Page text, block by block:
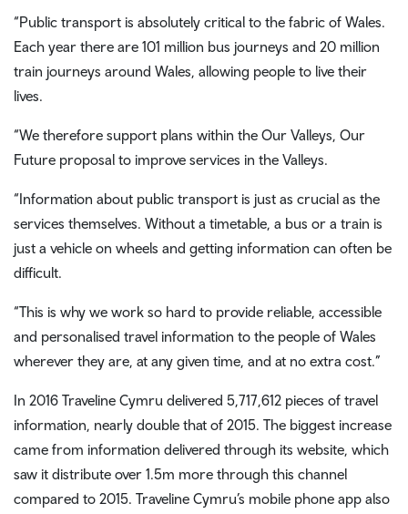
“Public transport is absolutely critical to the fabric of Wales.
Each year there are 101 million bus journeys and 20 million
train journeys around Wales, allowing people to live their
lives.
“We therefore support plans within the Our Valleys, Our
Future proposal to improve services in the Valleys.
“Information about public transport is just as crucial as the
services themselves. Without a timetable, a bus or a train is
just a vehicle on wheels and getting information can often be
difficult.
“This is why we work so hard to provide reliable, accessible
and personalised travel information to the people of Wales
wherever they are, at any given time, and at no extra cost.”
In 2016 Traveline Cymru delivered 5,717,612 pieces of travel
information, nearly double that of 2015. The biggest increase
came from information delivered through its website, which
saw it distribute over 1.5m more through this channel
compared to 2015. Traveline Cymru’s mobile phone app also